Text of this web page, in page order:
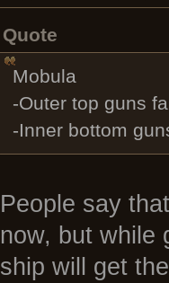
Quote
Mobula
-Outer top guns
-Inner bottom
People say
now, but while
ship will get